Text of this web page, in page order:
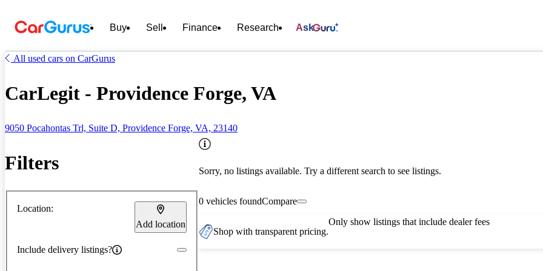
Buy Sell Finance Research Ask
All used cars on CarGurus
CarLegit - Providence Forge, VA
9050 Pocahontas Trl, Suite D, Providence Forge, VA, 23140
Filters
Location:
Add location
Include delivery listings?
Sorry, no listings available. Try a different search to see listings.
0 vehicles foundCompare
Shop with transparent pricing.
Only show listings that include dealer fees